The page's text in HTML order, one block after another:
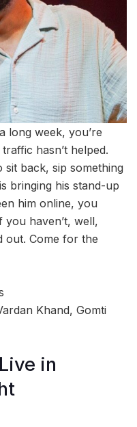
long week, you’re
hasn’t helped.
back, sip something
bringing his stand-up
him online, you
you haven’t, well,
out. Come for the
Khand, Gomti
in